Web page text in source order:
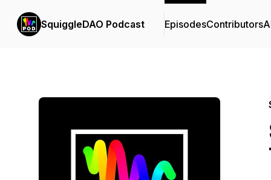
SquiggleDAO Podcast EpisodesContributors